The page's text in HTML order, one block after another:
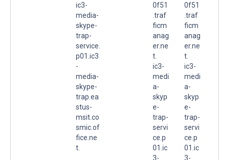
ic3-
media-
skype-
trap-
service.
p01.ic3
-
media-
skype-
trap.ea
stus-
msit.co
smic.of
fice.ne
t.
0f51
.traf
ficm
anag
er.ne
t.
ic3-
medi
a-
skyp
e-
trap-
servi
ce.p
01.ic
3-
0f51
.traf
ficm
anag
er.ne
t.
ic3-
medi
a-
skyp
e-
trap-
servi
ce.p
01.ic
3-